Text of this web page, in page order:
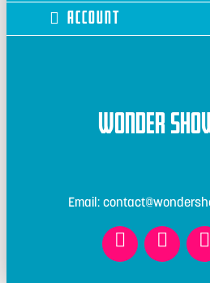
Account
Wonder
Email: